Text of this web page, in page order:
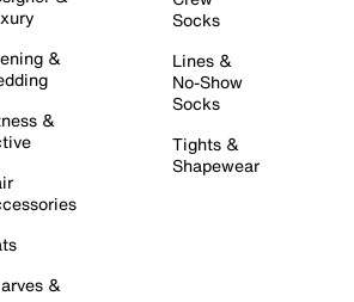
&
&
&
Socks
Lines &
No-Show
Socks
Tights &
Shapewear